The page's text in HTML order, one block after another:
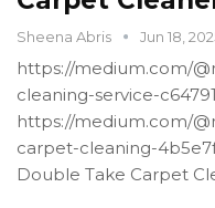
Sheena Abris Jun 18,
https://medium.com/
cleaning-service-
https://medium.com/
carpet-cleaning-
Double Take Carpet